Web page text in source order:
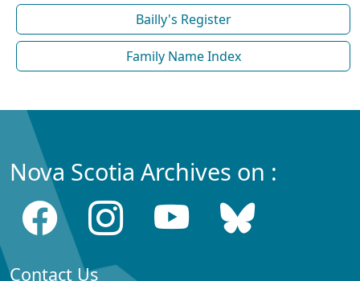
Bailly's Register
Family Name Index
Nova Scotia Archives on :
Contact Us